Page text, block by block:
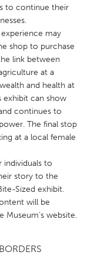
to continue their
may
shop to purchase
link between
at a
and health at
exhibit can show
continues to
The final stop
at a local female
individuals to
story to the
Sized exhibit.
will be
website.